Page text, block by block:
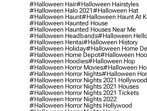
#halloween Hair#halloween Hairstyles
#halloween Halo 2021#halloween Hat
#halloween Haunt#halloween Haunt At
#halloween Haunted House
#halloween Haunted Houses Near Me
#halloween Headbands#halloween
#halloween Hentai#halloween History
#halloween Holiday#halloween Home
#halloween Home Depot#halloween
#halloween Hoodies#halloween Hop
#halloween Horror Movies#halloween
#halloween Horror Nights#halloween
#halloween Horror Nights 2021 Hollywood
#halloween Horror Nights 2021 Houses
#halloween Horror Nights 2021 Tickets
#halloween Horror Nights 2022
#halloween Horror Nights Hollywood